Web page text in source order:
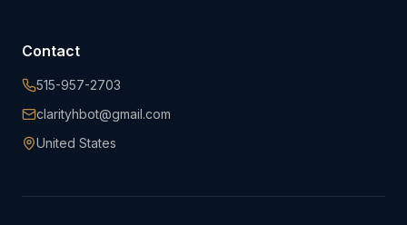
Contact
515-957-2703
clarityhbot@gmail.com
United States